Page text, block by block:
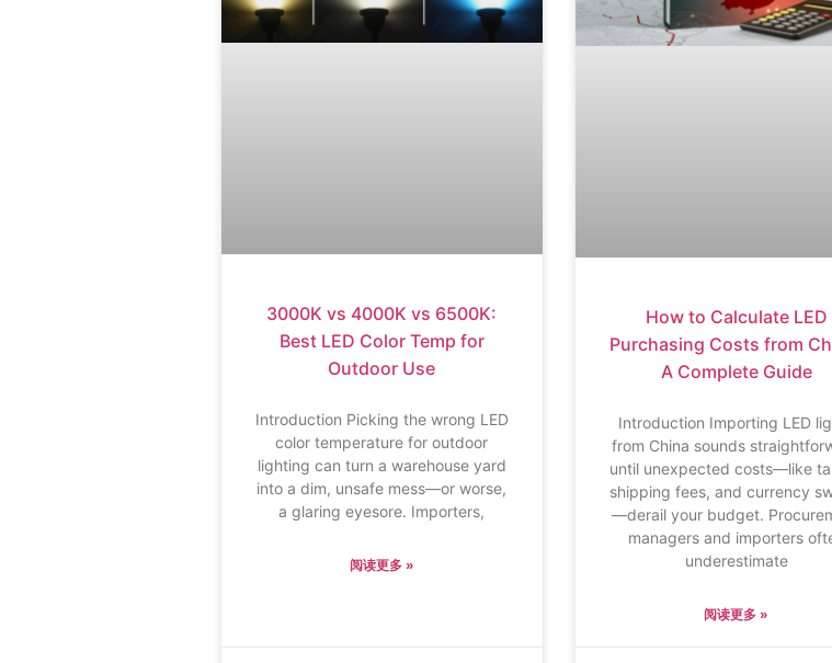
3000K vs 4000K vs 6500K:
Best LED Color Temp for
Outdoor Use
Introduction Picking the wrong LED
color temperature for outdoor
lighting can turn a warehouse yard
into a dim, unsafe mess—or worse,
a glaring eyesore. Importers,
阅读更多 »
How to Calculate LED
Purchasing Costs from
A Complete Guide
Introduction Importing LED
from China sounds
until unexpected costs—like
shipping fees, and currency
—derail your budget.
managers and importers
underestimate
阅读更多 »